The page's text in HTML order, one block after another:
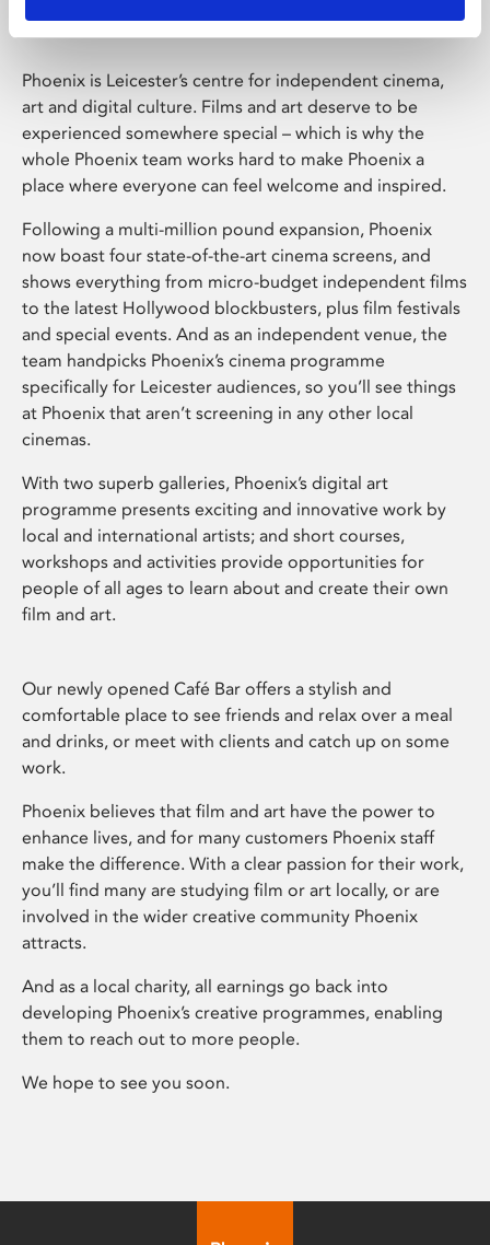
Phoenix is Leicester’s centre for independent cinema,
art and digital culture. Films and art deserve to be
experienced somewhere special – which is why the
whole Phoenix team works hard to make Phoenix a
place where everyone can feel welcome and inspired.
Following a multi-million pound expansion, Phoenix
now boast four state-of-the-art cinema screens, and
shows everything from micro-budget independent films
to the latest Hollywood blockbusters, plus film festivals
and special events. And as an independent venue, the
team handpicks Phoenix’s cinema programme
specifically for Leicester audiences, so you’ll see things
at Phoenix that aren’t screening in any other local
cinemas.
With two superb galleries, Phoenix’s digital art
programme presents exciting and innovative work by
local and international artists; and short courses,
workshops and activities provide opportunities for
people of all ages to learn about and create their own
film and art.
Our newly opened Café Bar offers a stylish and
comfortable place to see friends and relax over a meal
and drinks, or meet with clients and catch up on some
work.
Phoenix believes that film and art have the power to
enhance lives, and for many customers Phoenix staff
make the difference. With a clear passion for their work,
you’ll find many are studying film or art locally, or are
involved in the wider creative community Phoenix
attracts.
And as a local charity, all earnings go back into
developing Phoenix’s creative programmes, enabling
them to reach out to more people.
We hope to see you soon.